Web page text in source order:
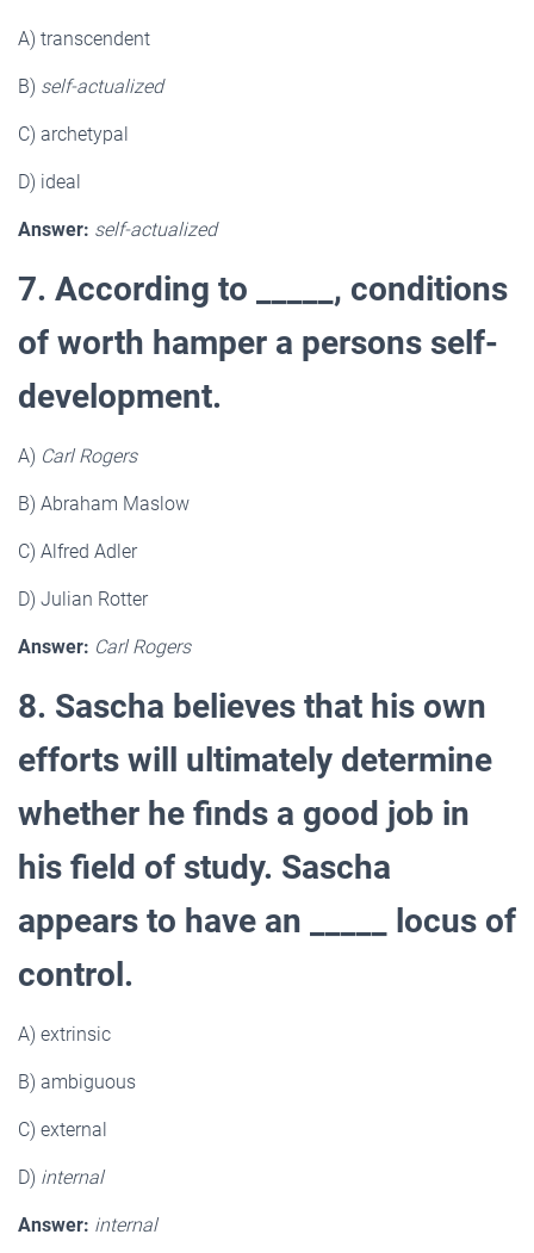
A) transcendent
B) self-actualized
C) archetypal
D) ideal
Answer: self-actualized
7. According to _____, conditions
of worth hamper a persons self-
development.
A) Carl Rogers
B) Abraham Maslow
C) Alfred Adler
D) Julian Rotter
Answer: Carl Rogers
8. Sascha believes that his own
efforts will ultimately determine
whether he finds a good job in
his field of study. Sascha
appears to have an _____ locus of
control.
A) extrinsic
B) ambiguous
C) external
D) internal
Answer: internal